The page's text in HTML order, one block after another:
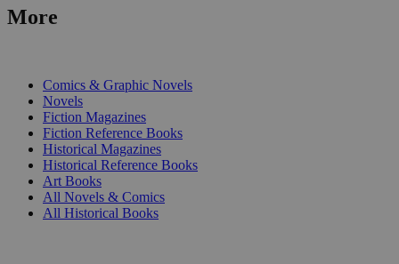
More
Comics & Graphic Novels
Novels
Fiction Magazines
Fiction Reference Books
Historical Magazines
Historical Reference Books
Art Books
All Novels & Comics
All Historical Books